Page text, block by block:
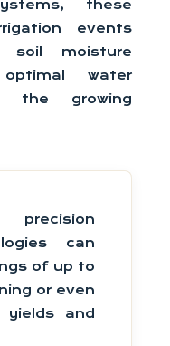
these
events
soil moisture
water
the growing
can
of up to
or even
yields and